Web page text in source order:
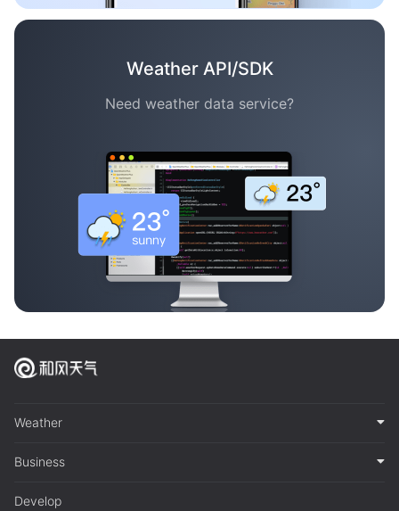
Weather API/SDK
Need weather data service?
Weather
Business
Develop